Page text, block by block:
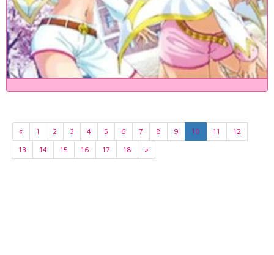
« 1 2 3 4 5 6 7 8 9 10 11
12
13
14 15 16 17 18 »